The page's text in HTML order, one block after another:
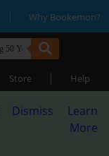
| Why Bookemon?
Store | Help
Dismiss
Learn
More